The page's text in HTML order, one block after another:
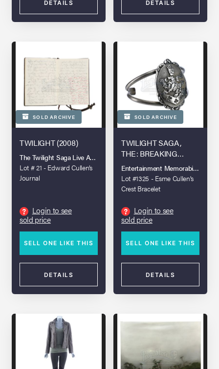
DETAILS DETAILS
SOLD ARCHIVE
TWILIGHT (2008)
The Twilight Saga Live Auction
Lot # 21 - Edward Cullen’s
Journal
?
Login to see
sold price
SELL ONE LIKE THIS
DETAILS
SOLD ARCHIVE
TWILIGHT SAGA,
THE: BREAKING
DAWN - PART 2 (2012)
Entertainment Memorabilia Live
Lot #1325 - Esme Cullen's
Crest Bracelet
?
Login to see
sold price
SELL ONE LIKE THIS
DETAILS